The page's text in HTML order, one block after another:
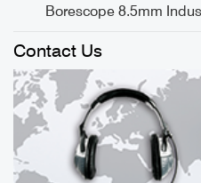
Borescope 8.5mm
Contact Us